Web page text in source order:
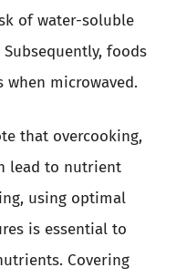
of water-soluble
foods
microwaved.
that overcooking,
lead to nutrient
using optimal
is essential to
Covering